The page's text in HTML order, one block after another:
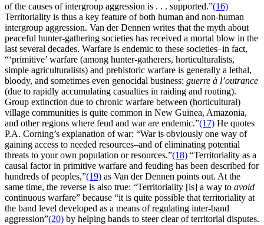
of the causes of intergroup aggression is . . . supported.”(16)
Territoriality is thus a key feature of both human and non-human
intergroup aggression. Van der Dennen writes that the myth about
peaceful hunter-gathering societies has received a mortal blow in the
last several decades. Warfare is endemic to these societies–in fact,
“‘primitive’ warfare (among hunter-gatherers, horticulturalists,
simple agriculturalists) and prehistoric warfare is generally a lethal,
bloody, and sometimes even genocidal business: guerre à l’outrance
(due to rapidly accumulating casualties in raiding and routing).
Group extinction due to chronic warfare between (horticultural)
village communities is quite common in New Guinea, Amazonia,
and other regions where feud and war are endemic.”(17) He quotes
P.A. Corning’s explanation of war: “War is obviously one way of
gaining access to needed resources–and of eliminating potential
threats to your own population or resources.”(18) “Territoriality as a
causal factor in primitive warfare and feuding has been described for
hundreds of peoples,”(19) as Van der Dennen points out. At the
same time, the reverse is also true: “Territoriality [is] a way to avoid
continuous warfare” because “it is quite possible that territoriality at
the band level developed as a means of regulating inter-band
aggression”(20) by helping bands to steer clear of territorial disputes.